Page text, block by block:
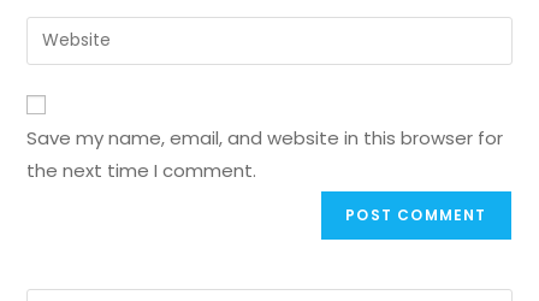
Save my name, email, and website in this browser for
the next time I comment.